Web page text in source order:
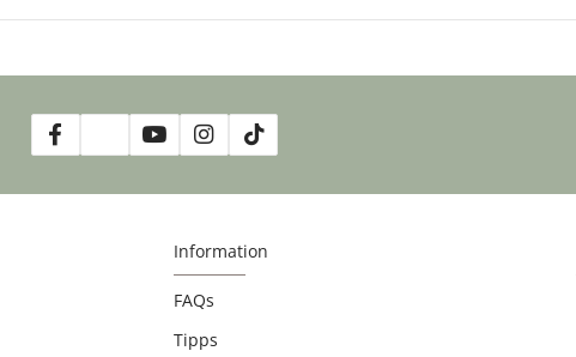
Information
FAQs
Tipps